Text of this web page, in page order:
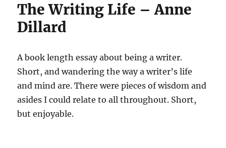
The Writing Life – Anne
Dillard
A book length essay about being a writer.
Short, and wandering the way a writer’s life
and mind are. There were pieces of wisdom and
asides I could relate to all throughout. Short,
but enjoyable.